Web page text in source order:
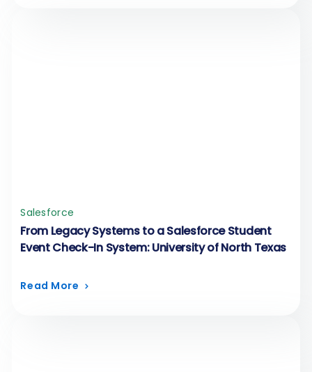
Salesforce
From Legacy Systems to a Salesforce Student
Event Check-In System: University of North Texas
Read More